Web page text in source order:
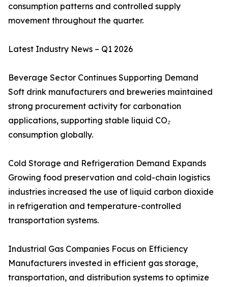
consumption patterns and controlled supply
movement throughout the quarter.
Latest Industry News – Q1 2026
Beverage Sector Continues Supporting Demand
Soft drink manufacturers and breweries maintained
strong procurement activity for carbonation
applications, supporting stable liquid CO₂
consumption globally.
Cold Storage and Refrigeration Demand Expands
Growing food preservation and cold-chain logistics
industries increased the use of liquid carbon dioxide
in refrigeration and temperature-controlled
transportation systems.
Industrial Gas Companies Focus on Efficiency
Manufacturers invested in efficient gas storage,
transportation, and distribution systems to optimize